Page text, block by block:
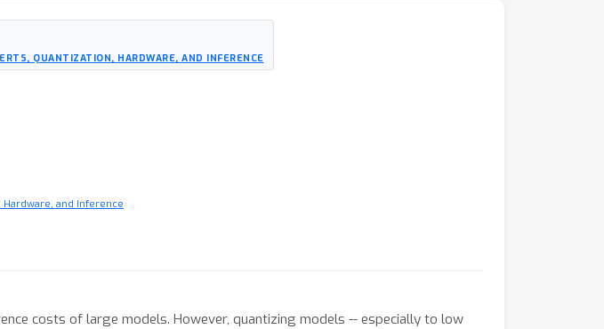
QUANTIZATION, HARDWARE, AND INFERENCE
Hardware, and Inference
costs of large models. However, quantizing models -- especially to low